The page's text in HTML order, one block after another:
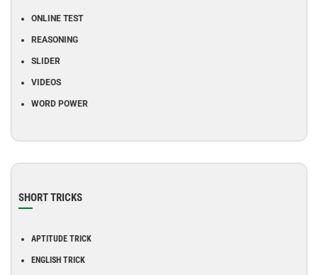
ONLINE TEST
REASONING
SLIDER
VIDEOS
WORD POWER
SHORT TRICKS
APTITUDE TRICK
ENGLISH TRICK